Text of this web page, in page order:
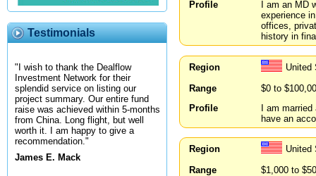
Testimonials
"I wish to thank the Dealflow
Investment Network for their
splendid service on listing our
project summary. Our entire fund
raise was achieved within 5-months
from China. Long flight, but well
worth it. I am happy to give a
recommendation."
James E. Mack
Profile
I am an
experience
offices,
history in
Region
United
Range
$0 to
Profile
I am
have an
Region
United
Range
$1,000 to